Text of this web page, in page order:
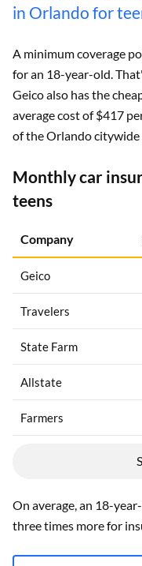
in Orlando for
A minimum coverage
for an 18-year-old.
Geico also has the
average cost of $417
of the Orlando citywide
Monthly car
teens
Company
Geico
Travelers
State Farm
Allstate
Farmers
On average, an 18-
three times more for